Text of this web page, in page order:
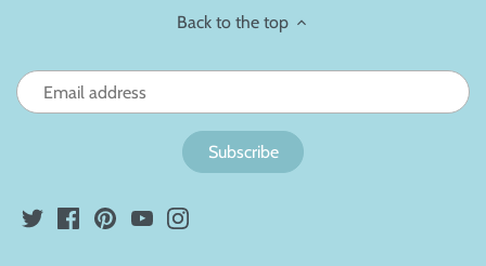
Back to the top